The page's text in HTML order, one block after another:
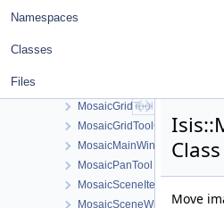
Namespaces
Classes
Files
MosaicGridTool
MosaicGridToolConfigDialog
MosaicMainWindow
MosaicPanTool
MosaicSceneItem
MosaicSceneWidgetMove